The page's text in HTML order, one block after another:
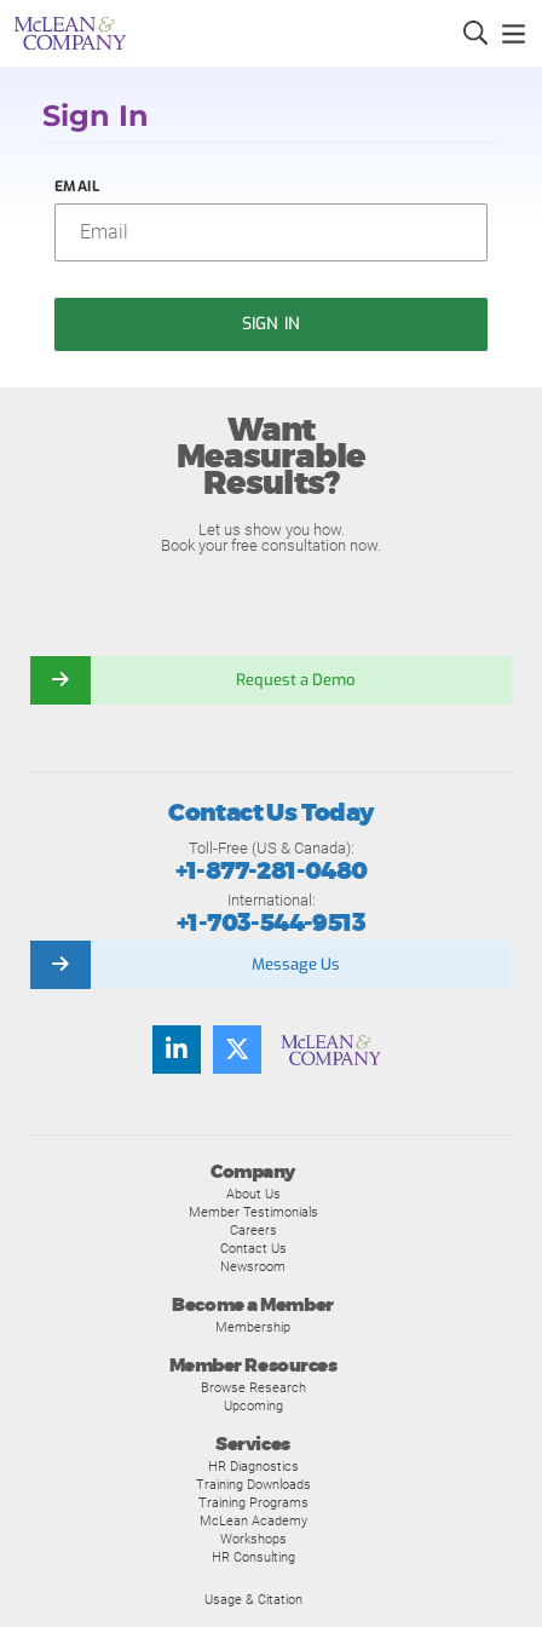
Sign In
EMAIL
SIGN IN
Want
Measurable
Results?
Let us show you how.
Book your free consultation now.
Request a Demo
Company
About Us
Member Testimonials
Careers
Contact Us
Newsroom
Become a Member
Membership
Member Resources
Browse Research
Upcoming
Services
HR Diagnostics
Training Downloads
Training Programs
McLean Academy
Workshops
HR Consulting
Usage & Citation
Contact Us Today
Toll-Free (US & Canada):
+1-877-281-0480
International:
+1-703-544-9513
Message Us